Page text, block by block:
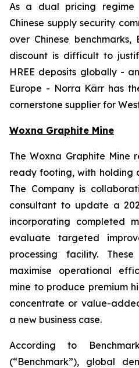
As a dual pricing regime
Chinese supply security
over Chinese
discount is difficult to
HREE deposits globally -
Europe - Norra Kärr has
cornerstone supplier for
Woxna Graphite Mine
The Woxna Graphite Mine
ready footing, with holding
The Company is
consultant to update a
incorporating completed
evaluate targeted
processing facility.
maximise operational
mine to produce premium
concentrate or value-
a new business case.
According to
(“Benchmark”), global